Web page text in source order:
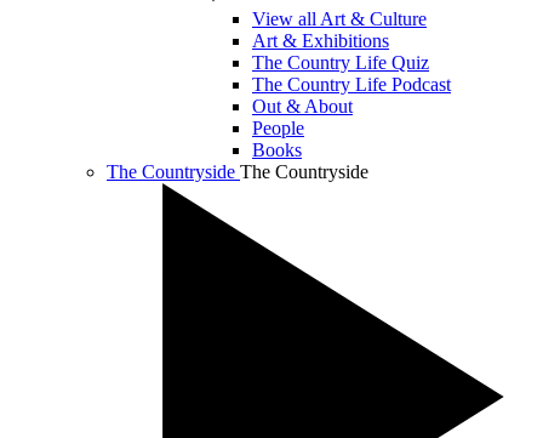
View all Art & Culture
Art & Exhibitions
The Country Life Quiz
The Country Life Podcast
Out & About
People
Books
The Countryside The Countryside